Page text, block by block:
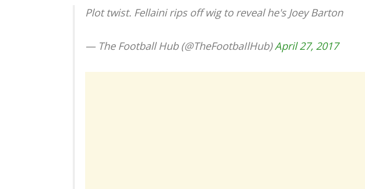
Plot twist. Fellaini rips off wig to reveal he's Joey Barton
— The Football Hub (@TheFootbaIlHub)April 27, 2017